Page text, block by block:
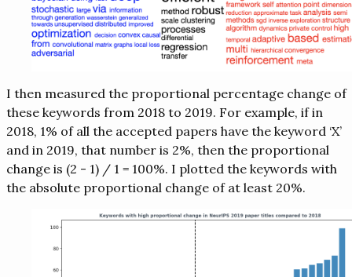
I then measured the proportional percentage change of
these keywords from 2018 to 2019. For example, if in
2018, 1% of all the accepted papers have the keyword ‘X’
and in 2019, that number is 2%, then the proportional
change is (2 - 1) / 1 = 100%. I plotted the keywords with
the absolute proportional change of at least 20%.